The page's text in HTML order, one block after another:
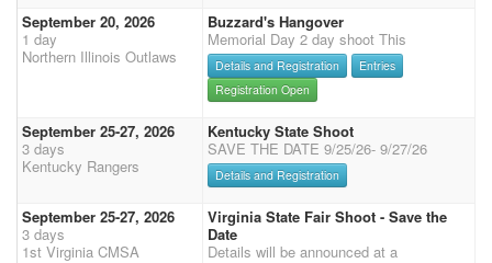
September 20, 2026
1 day
Northern Illinois Outlaws
Buzzard's Hangover
Memorial Day 2 day shoot This
Details and Registration
Entries
Registration Open
September 25-27, 2026
3 days
Kentucky Rangers
Kentucky State Shoot
SAVE THE DATE 9/25/26- 9/27/26
Details and Registration
September 25-27, 2026
3 days
1st Virginia CMSA
Virginia State Fair Shoot - Save the
Date
Details will be announced at a